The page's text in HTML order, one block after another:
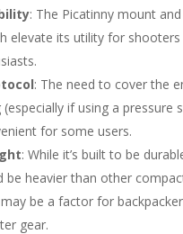
: The Picatinny mount and
elevate its utility for shooters
: The need to cover the
if using a pressure
for some users.
: While it’s built to be
be heavier than other
be a factor for
gear.